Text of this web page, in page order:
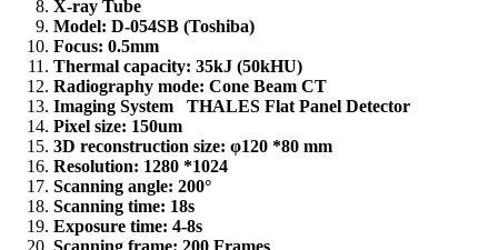
X-ray Tube
Model: D-054SB (Toshiba)
Focus: 0.5mm
Thermal capacity: 35kJ (50kHU)
Radiography mode: Cone Beam CT
Imaging System THALES Flat Panel Detector
Pixel size: 150um
3D reconstruction size: φ120 *80 mm
Resolution: 1280 *1024
Scanning angle: 200°
Scanning time: 18s
Exposure time: 4-8s
Scanning frame: 200 Frames